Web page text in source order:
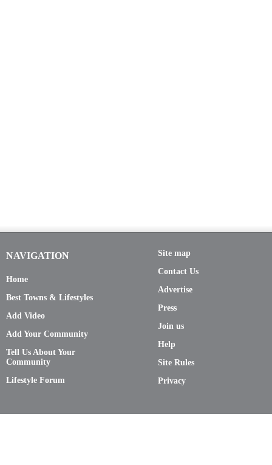
NAVIGATION
Home
Best Towns & Lifestyles
Add Video
Add Your Community
Tell Us About Your
Community
Lifestyle Forum
Site map
Contact Us
Advertise
Press
Join us
Help
Site Rules
Privacy